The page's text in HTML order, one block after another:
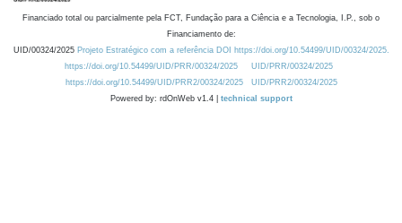
Financiado total ou parcialmente pela FCT, Fundação para a Ciência e a Tecnologia, I.P., sob o
Financiamento de:
UID/00324/2025 Projeto Estratégico com a referência DOI https://doi.org/10.54499/UID/00324/2025.
https://doi.org/10.54499/UID/PRR/00324/2025
UID/PRR/00324/2025
https://doi.org/10.54499/UID/PRR2/00324/2025
UID/PRR2/00324/2025
Powered by: rdOnWeb v1.4 | technical support